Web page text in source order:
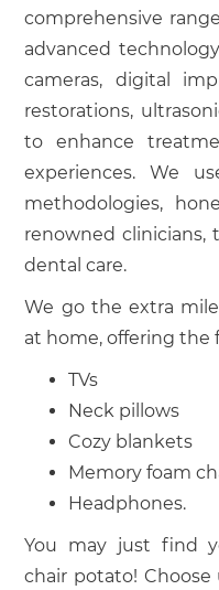
comprehensive
advanced
cameras, digital
restorations,
to enhance
experiences. We
methodologies,
renowned
dental care.
We go the extra
at home, offering the
TVs
Neck pillows
Cozy blankets
Memory foam
Headphones.
You may just find
chair potato! Choose